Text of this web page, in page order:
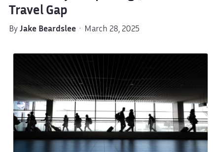
Travel Gap
By Jake Beardslee· March 28, 2025